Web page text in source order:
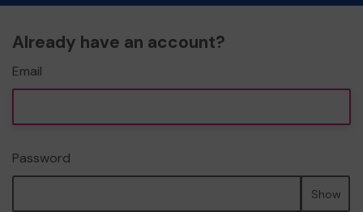
Already have an account?
Email
Password
Show